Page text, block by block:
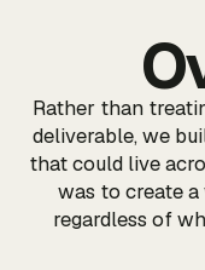
Rather than
deliverable, we
that could live
was to create
regardless of